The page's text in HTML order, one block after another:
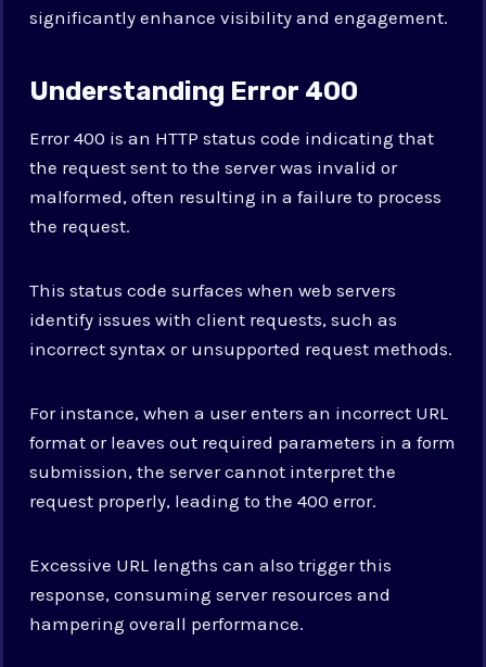
significantly enhance visibility and engagement.
Understanding Error 400
Error 400 is an HTTP status code indicating that
the request sent to the server was invalid or
malformed, often resulting in a failure to process
the request.
This status code surfaces when web servers
identify issues with client requests, such as
incorrect syntax or unsupported request methods.
For instance, when a user enters an incorrect URL
format or leaves out required parameters in a form
submission, the server cannot interpret the
request properly, leading to the 400 error.
Excessive URL lengths can also trigger this
response, consuming server resources and
hampering overall performance.